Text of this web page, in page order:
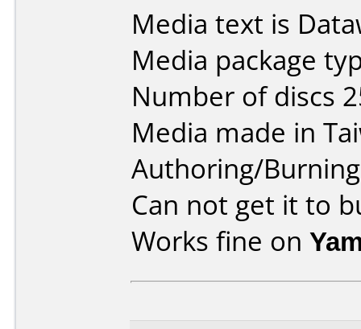
Media text is
Media package
Number of discs
Media made in
Authoring/
Can not get it to
Works fine on